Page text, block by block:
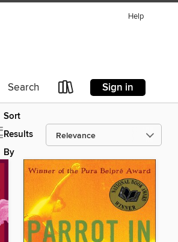
Help
Search Sign in
Sort
Results
By